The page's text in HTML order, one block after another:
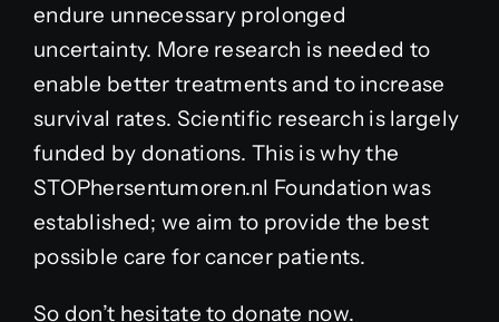
endure unnecessary prolonged
uncertainty. More research is needed to
enable better treatments and to increase
survival rates. Scientific research is largely
funded by donations. This is why the
STOPhersentumoren.nl Foundation was
established; we aim to provide the best
possible care for cancer patients.
So don’t hesitate to donate now.